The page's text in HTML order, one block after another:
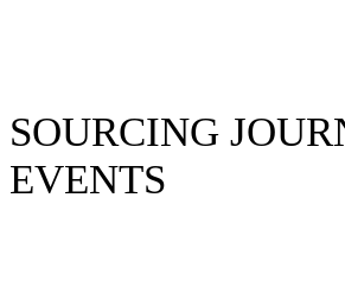
SOURCING
EVENTS